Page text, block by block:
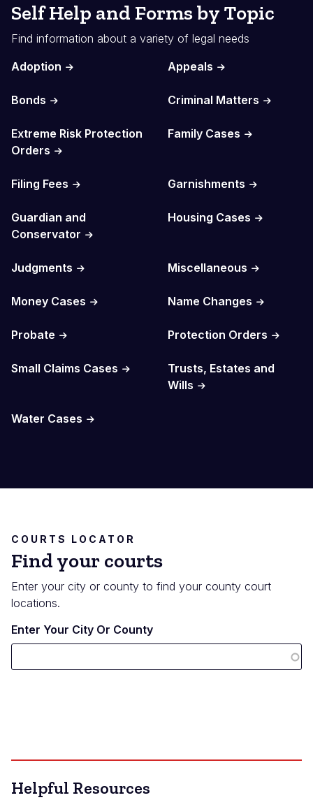
Self Help and Forms by Topic
Find information about a variety of legal needs
Adoption
Appeals
Bonds Criminal Matters
Extreme Risk Protection
Orders
Family Cases
Filing Fees Garnishments
Guardian and
Conservator
Housing Cases
Judgments Miscellaneous
Money Cases Name Changes
Probate Protection Orders
Small Claims Cases
Trusts, Estates and
Wills
Water Cases
COURTS LOCATOR
Find your courts
Enter your city or county to find your county court
locations.
Enter Your City Or County
Helpful Resources